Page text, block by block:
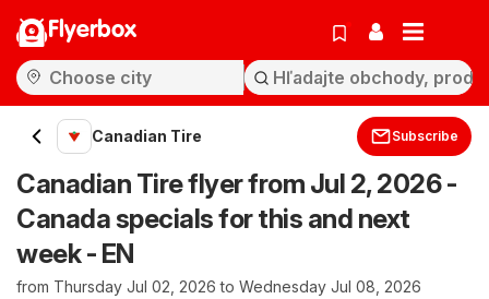
Flyerbox
Canadian Tire Subscribe
Canadian Tire flyer from Jul 2, 2026 -
Canada specials for this and next
week - EN
from Thursday Jul 02, 2026 to Wednesday Jul 08, 2026